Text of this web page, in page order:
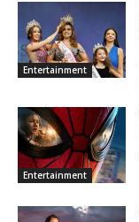
Entertainment
Entertainment